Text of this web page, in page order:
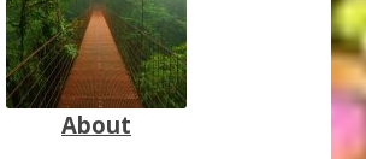
About